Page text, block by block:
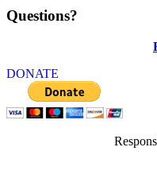
Questions?
DONATE